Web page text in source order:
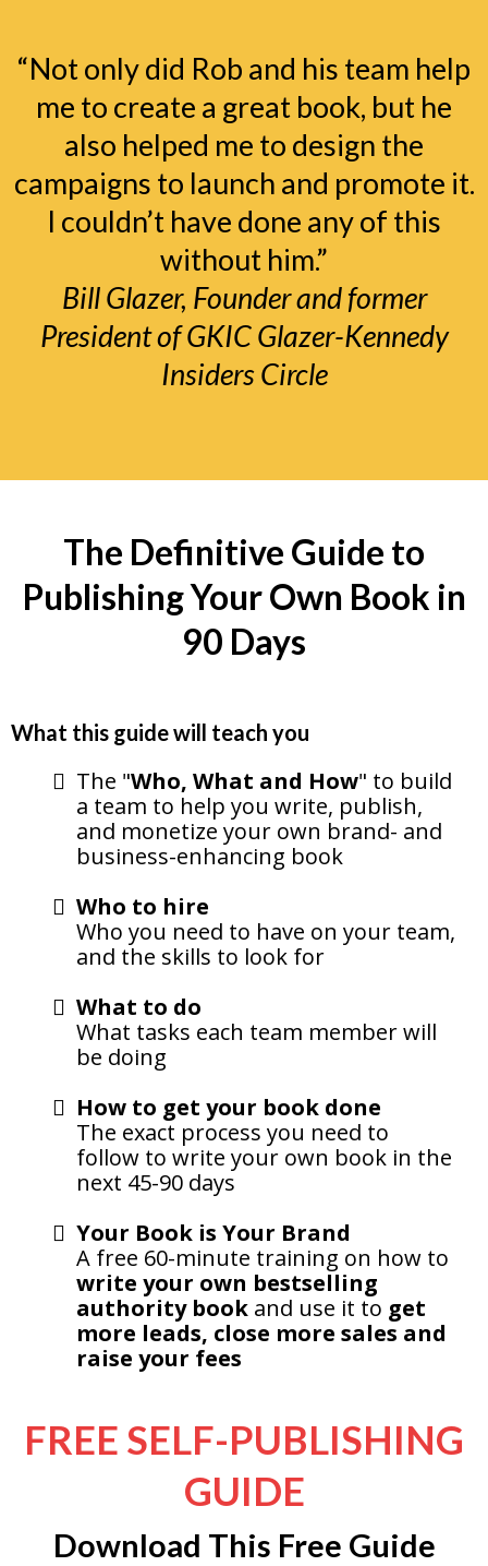
“Not only did Rob and his team help
me to create a great book, but he
also helped me to design the
campaigns to launch and promote it.
I couldn’t have done any of this
without him.”
Bill Glazer, Founder and former
President of GKIC Glazer-Kennedy
Insiders Circle
The Definitive Guide to
Publishing Your Own Book in
90 Days
What this guide will teach you
The "Who, What and How" to build
a team to help you write, publish,
and monetize your own brand- and
business-enhancing book
Who to hire
Who you need to have on your team,
and the skills to look for
What to do
What tasks each team member will
be doing
How to get your book done
The exact process you need to
follow to write your own book in the
next 45-90 days
Your Book is Your Brand
A free 60-minute training on how to
write your own bestselling
authority book and use it to get
more leads, close more sales and
raise your fees
FREE SELF-PUBLISHING
GUIDE
Download This Free Guide